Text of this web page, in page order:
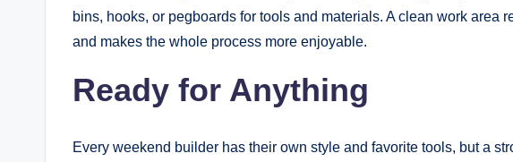
bins, hooks, or pegboards for tools and materials. A clean work area
and makes the whole process more enjoyable.
Ready for Anything
Every weekend builder has their own style and favorite tools, but a